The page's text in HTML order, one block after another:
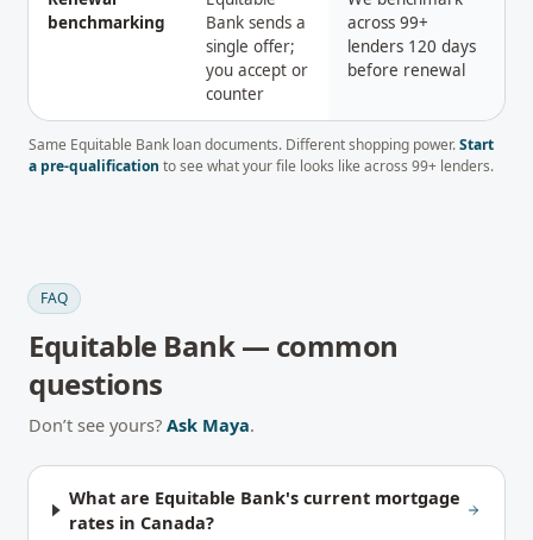
benchmarking
Bank sends a
single offer;
you accept or
counter
across 99+
lenders 120 days
before renewal
Same Equitable Bank loan documents. Different shopping power.Start
a pre-qualification to see what your file looks like across 99+ lenders.
FAQ
Equitable Bank— common
questions
Don’t see yours? Ask Maya.
What are Equitable Bank's current mortgage
rates in Canada?